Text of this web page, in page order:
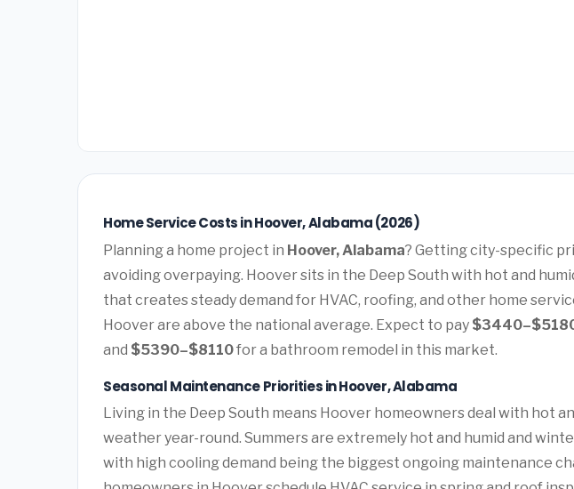
Home Service Costs in Hoover, Alabama (2026)
Planning a home project in Hoover, Alabama? Getting city-specific
avoiding overpaying. Hoover sits in the Deep South with hot and
that creates steady demand for HVAC, roofing, and other home
Hoover are above the national average. Expect to pay
and $5390–$8110for a bathroom remodel in this market.
Seasonal Maintenance Priorities in Hoover, Alabama
Living in the Deep South means Hoover homeowners deal with hot
weather year-round. Summers are extremely hot and humid and
with high cooling demand being the biggest ongoing maintenance